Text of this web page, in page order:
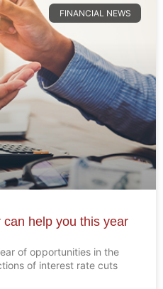
FINANCIAL NEWS
help you this year
of opportunities in the
of interest rate cuts